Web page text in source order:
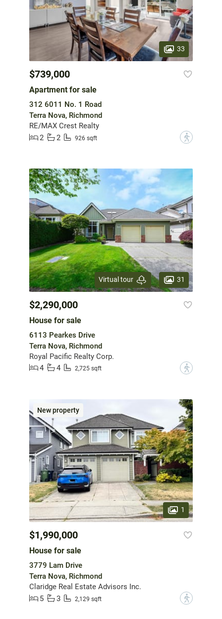
33
$739,000
Apartment for sale
312 6011 No. 1 Road
Terra Nova, Richmond
RE/MAX Crest Realty
2
2 926 sqft ?
Virtual tour 31
$2,290,000
House for sale
6113 Pearkes Drive
Terra Nova, Richmond
Royal Pacific Realty Corp.
4
4 2,725 sqft ?
New property
1
$1,990,000
House for sale
3779 Lam Drive
Terra Nova, Richmond
Claridge Real Estate Advisors Inc.
5
3 2,129 sqft ?